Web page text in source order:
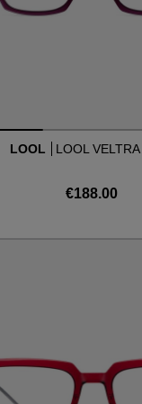
LOOL LOOL
€188.00